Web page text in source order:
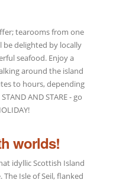
tearooms from one
be delighted by locally
seafood. Enjoy a
around the island
to hours, depending
AND STARE - go
worlds!
idyllic Scottish Island
Isle of Seil, flanked